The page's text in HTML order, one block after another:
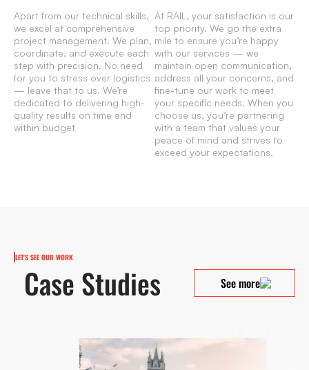
Apart from our technical skills,
we excel at comprehensive
project management. We plan,
coordinate, and execute each
step with precision. No need
for you to stress over logistics
— leave that to us. We’re
dedicated to delivering high-
quality results on time and
within budget
At RAIL, your satisfaction is our
top priority. We go the extra
mile to ensure you’re happy
with our services — we
maintain open communication,
address all your concerns, and
fine-tune our work to meet
your specific needs. When you
choose us, you’re partnering
with a team that values your
peace of mind and strives to
exceed your expectations.
LET'S SEE OUR WORK
Case Studies See more